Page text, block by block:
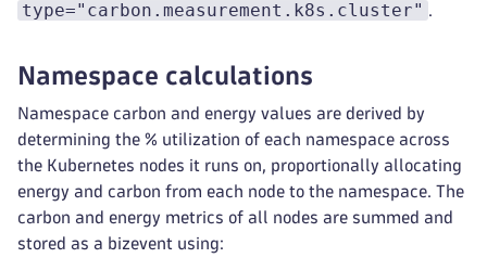
type="carbon.measurement.k8s.cluster" .
Namespace calculations
Namespace carbon and energy values are derived by
determining the % utilization of each namespace across
the Kubernetes nodes it runs on, proportionally allocating
energy and carbon from each node to the namespace. The
carbon and energy metrics of all nodes are summed and
stored as a bizevent using: